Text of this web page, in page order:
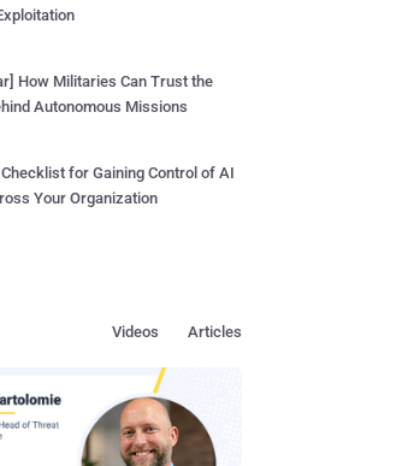
How Militaries Can Trust the
Autonomous Missions
for Gaining Control of AI
Your Organization
Articles
Videos